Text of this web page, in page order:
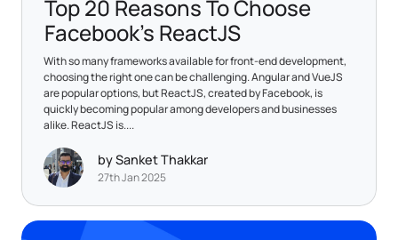
Top 20 Reasons To Choose
Facebook’s ReactJS
With so many frameworks available for front-end development,
choosing the right one can be challenging. Angular and VueJS
are popular options, but ReactJS, created by Facebook, is
quickly becoming popular among developers and businesses
alike. ReactJS is....
by Sanket Thakkar
27th Jan 2025